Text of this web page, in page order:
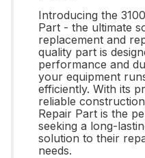
Introducing the
Part - the ultimate
replacement and
quality part is
performance and
your equipment
efficiently. With its
reliable
Repair Part is the
seeking a long-
solution to their
needs.